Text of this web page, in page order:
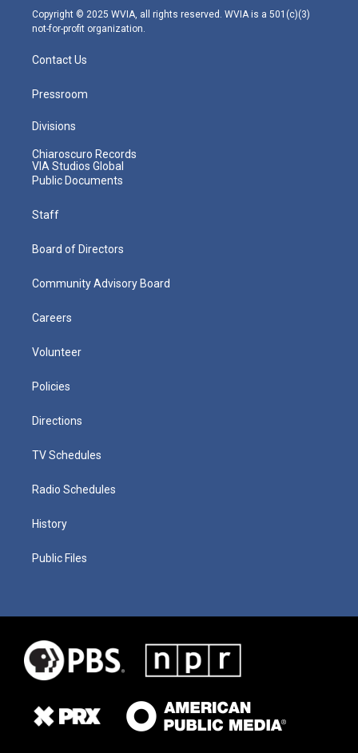
m
Copyright © 2025 WVIA, all rights reserved. WVIA is a 501(c)(3)
not-for-profit organization.
Contact Us
Pressroom
Divisions
Chiaroscuro Records
VIA Studios Global
Public Documents
Staff
Board of Directors
Community Advisory Board
Careers
Volunteer
Policies
Directions
TV Schedules
Radio Schedules
History
Public Files